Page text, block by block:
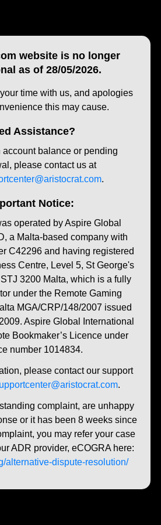
website is no longer
as of 28/05/2026.
time with us, and apologies
this may cause.
Assistance?
account balance or pending
please contact us at
.
Notice:
operated by Aspire Global
a Malta-based company with
C42296 and having registered
Centre, Level 5, St George's
3200 Malta, which is a fully
under the Remote Gaming
MGA/CRP/148/2007 issued
Aspire Global International
Bookmaker’s Licence under
number 1014834.
please contact our support
.
complaint, are unhappy
or it has been 8 weeks since
you may refer your case
ADR provider, eCOGRA here:
alternative-dispute-resolution/